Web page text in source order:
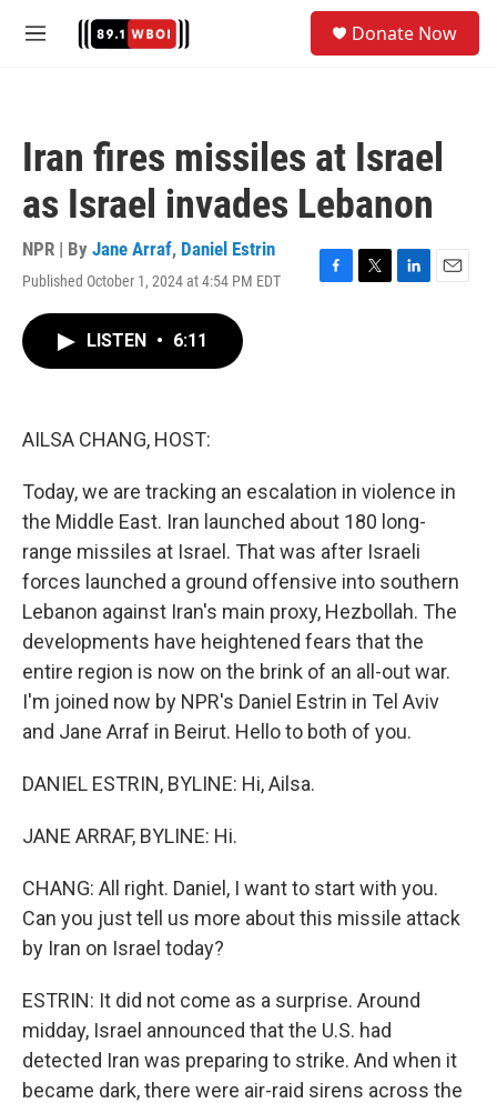
M
Donate Now
Iran fires missiles at Israel
as Israel invades Lebanon
NPR | By Jane Arraf, Daniel Estrin
Published October 1, 2024 at 4:54 PM EDT
F
T
L
E
LISTEN • 6:11
AILSA CHANG, HOST:
Today, we are tracking an escalation in violence in
the Middle East. Iran launched about 180 long-
range missiles at Israel. That was after Israeli
forces launched a ground offensive into southern
Lebanon against Iran's main proxy, Hezbollah. The
developments have heightened fears that the
entire region is now on the brink of an all-out war.
I'm joined now by NPR's Daniel Estrin in Tel Aviv
and Jane Arraf in Beirut. Hello to both of you.
DANIEL ESTRIN, BYLINE: Hi, Ailsa.
JANE ARRAF, BYLINE: Hi.
CHANG: All right. Daniel, I want to start with you.
Can you just tell us more about this missile attack
by Iran on Israel today?
ESTRIN: It did not come as a surprise. Around
midday, Israel announced that the U.S. had
detected Iran was preparing to strike. And when it
became dark, there were air-raid sirens across the